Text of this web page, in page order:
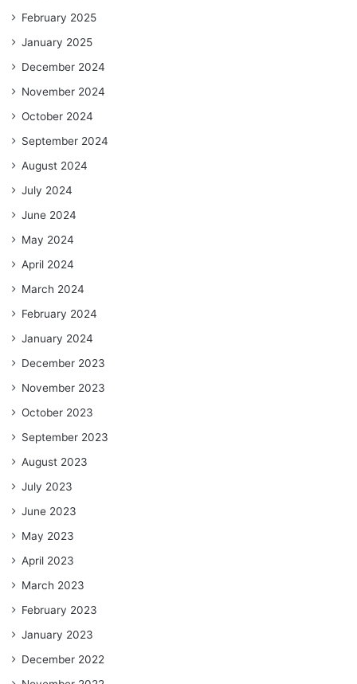
February 2025
January 2025
December 2024
November 2024
October 2024
September 2024
August 2024
July 2024
June 2024
May 2024
April 2024
March 2024
February 2024
January 2024
December 2023
November 2023
October 2023
September 2023
August 2023
July 2023
June 2023
May 2023
April 2023
March 2023
February 2023
January 2023
December 2022